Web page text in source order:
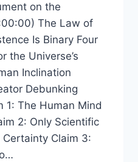
on the
The Law of
Is Binary Four
the Universe’s
Inclination
Debunking
1: The Human Mind
2: Only Scientific
Claim 3: